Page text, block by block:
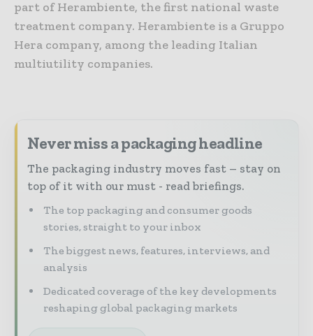
part of Herambiente, the first national waste
treatment company. Herambiente is a Gruppo
Hera company, among the leading Italian
multiutility companies.
Never miss a packaging headline
The packaging industry moves fast – stay on
top of it with our must - read briefings.
The top packaging and consumer goods
stories, straight to your inbox
The biggest news, features, interviews, and
analysis
Dedicated coverage of the key developments
reshaping global packaging markets